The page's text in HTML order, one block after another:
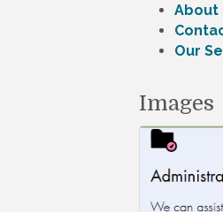
About
Our
Images